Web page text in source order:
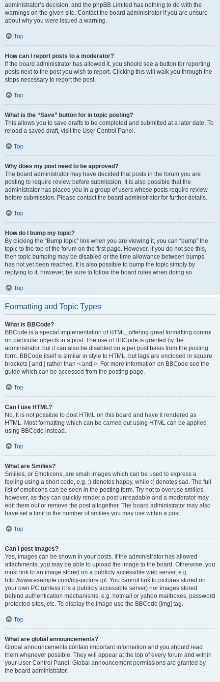
administrator’s decision, and the phpBB Limited has nothing to do with the
warnings on the given site. Contact the board administrator if you are unsure
about why you were issued a warning.
Top
How can I report posts to a moderator?
If the board administrator has allowed it, you should see a button for reporting
posts next to the post you wish to report. Clicking this will walk you through the
steps necessary to report the post.
Top
What is the “Save” button for in topic posting?
This allows you to save drafts to be completed and submitted at a later date. To
reload a saved draft, visit the User Control Panel.
Top
Why does my post need to be approved?
The board administrator may have decided that posts in the forum you are
posting to require review before submission. It is also possible that the
administrator has placed you in a group of users whose posts require review
before submission. Please contact the board administrator for further details.
Top
How do I bump my topic?
By clicking the “Bump topic” link when you are viewing it, you can “bump” the
topic to the top of the forum on the first page. However, if you do not see this,
then topic bumping may be disabled or the time allowance between bumps
has not yet been reached. It is also possible to bump the topic simply by
replying to it, however, be sure to follow the board rules when doing so.
Top
Formatting and Topic Types
What is BBCode?
BBCode is a special implementation of HTML, offering great formatting control
on particular objects in a post. The use of BBCode is granted by the
administrator, but it can also be disabled on a per post basis from the posting
form. BBCode itself is similar in style to HTML, but tags are enclosed in square
brackets [ and ] rather than < and >. For more information on BBCode see the
guide which can be accessed from the posting page.
Top
Can I use HTML?
No. It is not possible to post HTML on this board and have it rendered as
HTML. Most formatting which can be carried out using HTML can be applied
using BBCode instead.
Top
What are Smilies?
Smilies, or Emoticons, are small images which can be used to express a
feeling using a short code, e.g. :) denotes happy, while :( denotes sad. The full
list of emoticons can be seen in the posting form. Try not to overuse smilies,
however, as they can quickly render a post unreadable and a moderator may
edit them out or remove the post altogether. The board administrator may also
have set a limit to the number of smilies you may use within a post.
Top
Can I post images?
Yes, images can be shown in your posts. If the administrator has allowed
attachments, you may be able to upload the image to the board. Otherwise, you
must link to an image stored on a publicly accessible web server, e.g.
http://www.example.com/my-picture.gif. You cannot link to pictures stored on
your own PC (unless it is a publicly accessible server) nor images stored
behind authentication mechanisms, e.g. hotmail or yahoo mailboxes, password
protected sites, etc. To display the image use the BBCode [img] tag.
Top
What are global announcements?
Global announcements contain important information and you should read
them whenever possible. They will appear at the top of every forum and within
your User Control Panel. Global announcement permissions are granted by
the board administrator.